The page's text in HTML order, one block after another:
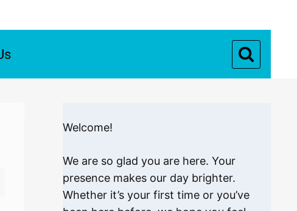
Welcome!
We are so glad you are here. Your
presence makes our day brighter.
Whether it’s your first time or you’ve